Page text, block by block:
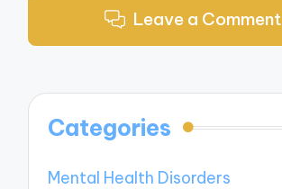
Leave a Comment
Categories
Mental Health Disorders